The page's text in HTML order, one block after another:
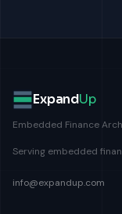
ExpandUp
Embedded Finance
Serving embedded
info@expandup.com